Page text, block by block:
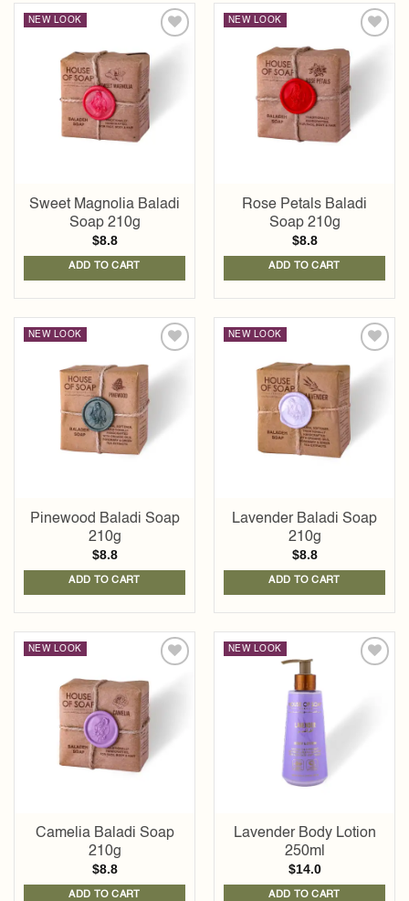
NEW LOOK
Add to
wishlist
Sweet Magnolia Baladi
Soap 210g
$8.8
ADD TO CART
NEW LOOK
Add to
wishlist
Rose Petals Baladi
Soap 210g
$8.8
ADD TO CART
NEW LOOK
Add to
wishlist
Pinewood Baladi Soap
210g
$8.8
ADD TO CART
NEW LOOK
Add to
wishlist
Lavender Baladi Soap
210g
$8.8
ADD TO CART
NEW LOOK
Add to
wishlist
Camelia Baladi Soap
210g
$8.8
ADD TO CART
NEW LOOK
Lavender Body Lotion
250ml
$14.0
ADD TO CART